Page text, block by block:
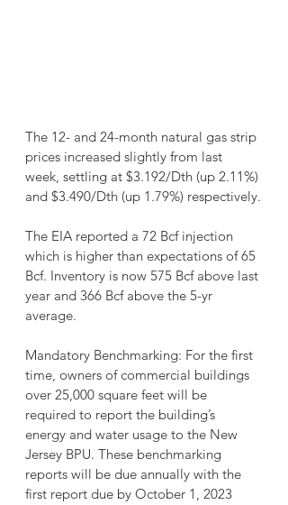
The 12- and 24-month natural gas strip
prices increased slightly from last
week, settling at $3.192/Dth (up 2.11%)
and $3.490/Dth (up 1.79%) respectively.
The EIA reported a 72 Bcf injection
which is higher than expectations of 65
Bcf. Inventory is now 575 Bcf above last
year and 366 Bcf above the 5-yr
average.
Mandatory Benchmarking: For the first
time, owners of commercial buildings
over 25,000 square feet will be
required to report the building’s
energy and water usage to the New
Jersey BPU. These benchmarking
reports will be due annually with the
first report due by October 1, 2023